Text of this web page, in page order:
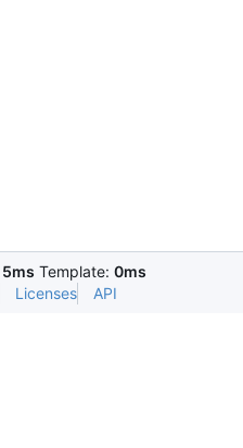
5ms Template: 0ms
Licenses API